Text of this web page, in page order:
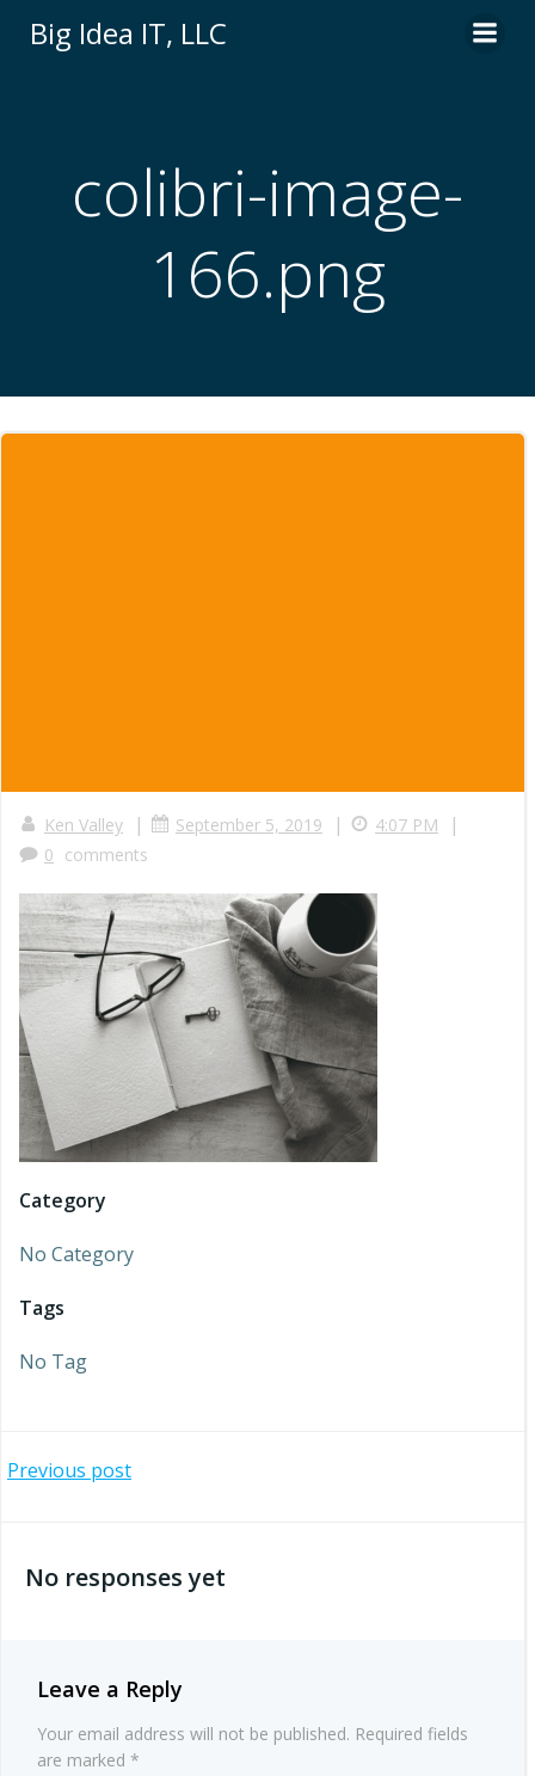
Big Idea IT, LLC
colibri-image-
166.png
Ken Valley | September 5, 2019 | 4:07 PM |
0 comments
Category
No Category
Tags
No Tag
Post
Previous post
No responses yet
Leave a Reply
Your email address will not be published. Required fields
are marked *